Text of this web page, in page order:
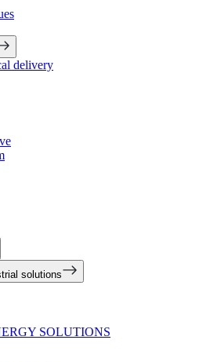
delivery
solutions
SOLUTIONS